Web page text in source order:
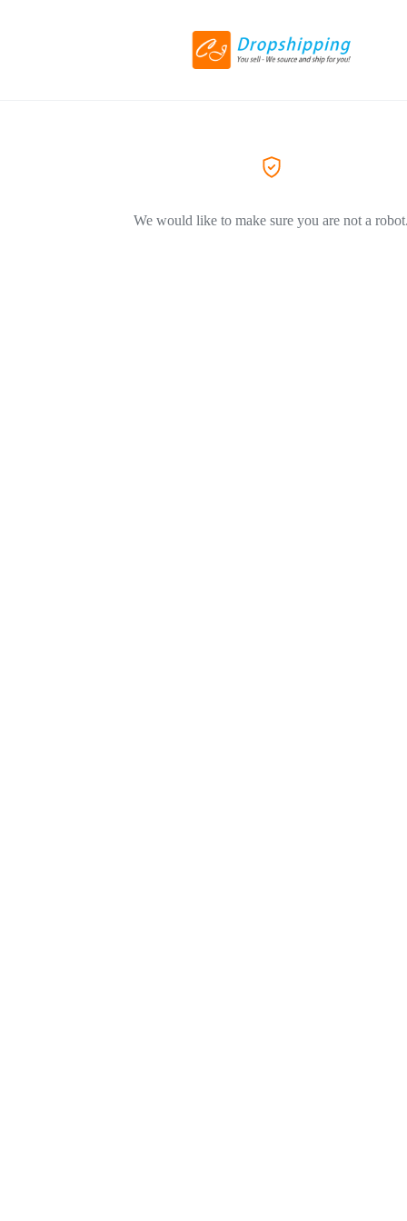
We would like to make sure you are not a